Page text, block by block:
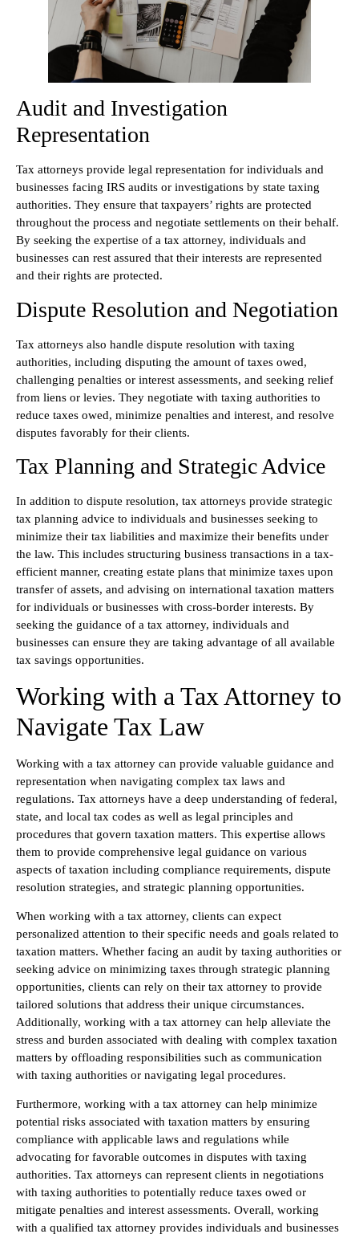
Audit and Investigation
Representation
Tax attorneys provide legal representation for individuals and
businesses facing IRS audits or investigations by state taxing
authorities. They ensure that taxpayers’ rights are protected
throughout the process and negotiate settlements on their behalf.
By seeking the expertise of a tax attorney, individuals and
businesses can rest assured that their interests are represented
and their rights are protected.
Dispute Resolution and Negotiation
Tax attorneys also handle dispute resolution with taxing
authorities, including disputing the amount of taxes owed,
challenging penalties or interest assessments, and seeking relief
from liens or levies. They negotiate with taxing authorities to
reduce taxes owed, minimize penalties and interest, and resolve
disputes favorably for their clients.
Tax Planning and Strategic Advice
In addition to dispute resolution, tax attorneys provide strategic
tax planning advice to individuals and businesses seeking to
minimize their tax liabilities and maximize their benefits under
the law. This includes structuring business transactions in a tax-
efficient manner, creating estate plans that minimize taxes upon
transfer of assets, and advising on international taxation matters
for individuals or businesses with cross-border interests. By
seeking the guidance of a tax attorney, individuals and
businesses can ensure they are taking advantage of all available
tax savings opportunities.
Working with a Tax Attorney to
Navigate Tax Law
Working with a tax attorney can provide valuable guidance and
representation when navigating complex tax laws and
regulations. Tax attorneys have a deep understanding of federal,
state, and local tax codes as well as legal principles and
procedures that govern taxation matters. This expertise allows
them to provide comprehensive legal guidance on various
aspects of taxation including compliance requirements, dispute
resolution strategies, and strategic planning opportunities.
When working with a tax attorney, clients can expect
personalized attention to their specific needs and goals related to
taxation matters. Whether facing an audit by taxing authorities or
seeking advice on minimizing taxes through strategic planning
opportunities, clients can rely on their tax attorney to provide
tailored solutions that address their unique circumstances.
Additionally, working with a tax attorney can help alleviate the
stress and burden associated with dealing with complex taxation
matters by offloading responsibilities such as communication
with taxing authorities or navigating legal procedures.
Furthermore, working with a tax attorney can help minimize
potential risks associated with taxation matters by ensuring
compliance with applicable laws and regulations while
advocating for favorable outcomes in disputes with taxing
authorities. Tax attorneys can represent clients in negotiations
with taxing authorities to potentially reduce taxes owed or
mitigate penalties and interest assessments. Overall, working
with a qualified tax attorney provides individuals and businesses